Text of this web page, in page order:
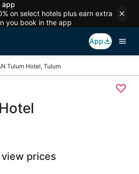
app
on select hotels plus earn extra
you book in the app
App
Tulum Hotel, Tulum
prices